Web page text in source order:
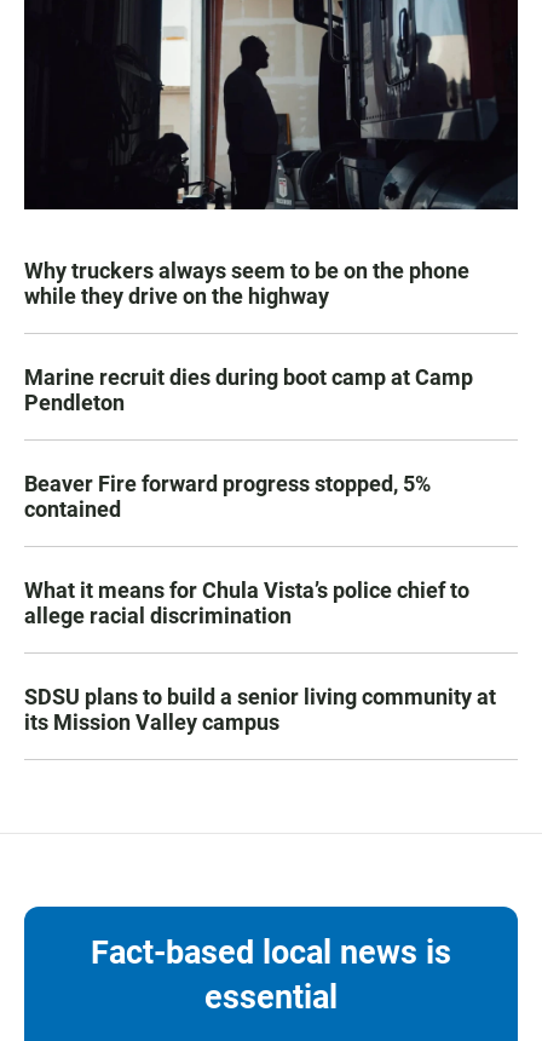
Why truckers always seem to be on the phone
while they drive on the highway
Marine recruit dies during boot camp at Camp
Pendleton
Beaver Fire forward progress stopped, 5%
contained
What it means for Chula Vista’s police chief to
allege racial discrimination
SDSU plans to build a senior living community at
its Mission Valley campus
Fact-based local news is
essential